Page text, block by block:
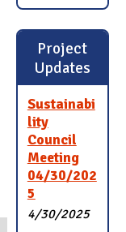
Project
Updates
Sustainabi
lity
Council
Meeting
04/30/202
5
4/30/2025